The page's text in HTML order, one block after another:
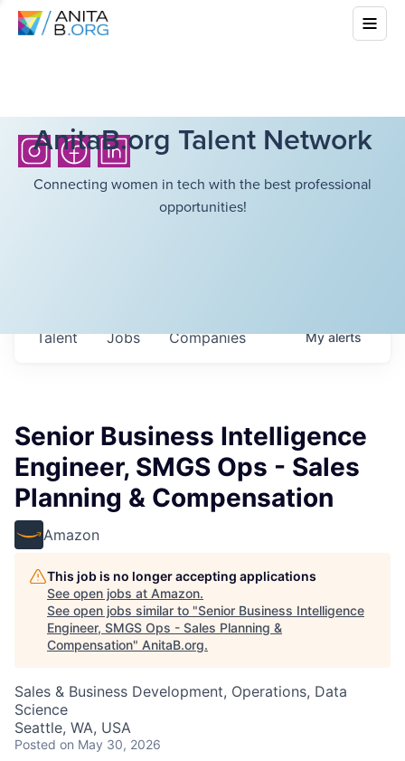
AnitaB.org Talent Network
Connecting women in tech with the best professional
opportunities!
Jobs Companies
Talent Myalerts
Senior Business Intelligence
Engineer, SMGS Ops - Sales
Planning & Compensation
Amazon
This job is no longer accepting applications
See open jobs at Amazon.
See open jobs similar to "Senior Business Intelligence
Engineer, SMGS Ops - Sales Planning &
Compensation" AnitaB.org.
Sales & Business Development, Operations, Data
Science
Seattle, WA, USA
Posted on May 30, 2026